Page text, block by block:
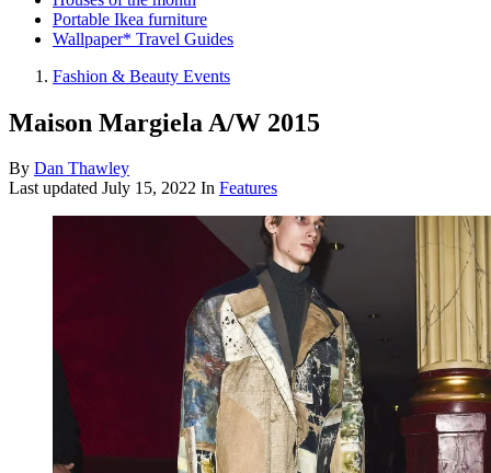
Portable Ikea furniture
Wallpaper* Travel Guides
Fashion & Beauty Events
Maison Margiela A/W 2015
By Dan Thawley
Last updated July 15, 2022 In Features